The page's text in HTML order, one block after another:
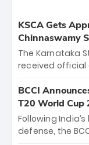
KSCA Gets
Chinnaswamy
The Karnataka
received official
the iconic M.
The venue will
between Royal
Hyderabad,
BCCI
T20 World
Following
defense, the